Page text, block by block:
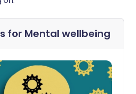
for Mental wellbeing